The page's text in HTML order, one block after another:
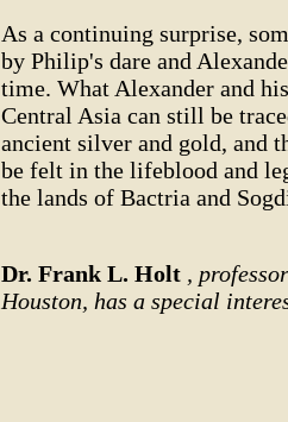
As a continuing surprise,
by Philip's dare and
time. What Alexander and
Central Asia can still be
ancient silver and gold, and
be felt in the lifeblood and
the lands of Bactria and
Dr. Frank L. Holt ,
Houston, has a special